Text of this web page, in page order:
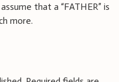
that a “FATHER” is
more.